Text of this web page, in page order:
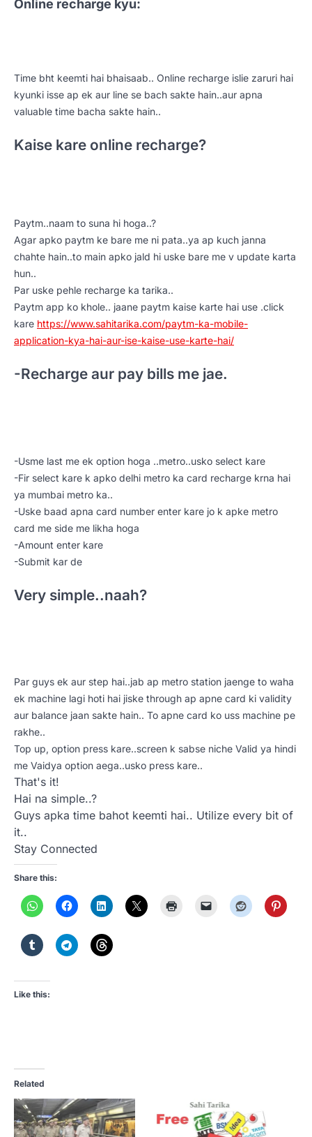
Online recharge kyu:
Time bht keemti hai bhaisaab.. Online recharge islie zaruri hai
kyunki isse ap ek aur line se bach sakte hain..aur apna
valuable time bacha sakte hain..
Kaise kare online recharge?
Paytm..naam to suna hi hoga..?
Agar apko paytm ke bare me ni pata..ya ap kuch janna
chahte hain..to main apko jald hi uske bare me v update karta
hun..
Par uske pehle recharge ka tarika..
Paytm app ko khole.. jaane paytm kaise karte hai use .click
kare https://www.sahitarika.com/paytm-ka-mobile-
application-kya-hai-aur-ise-kaise-use-karte-hai/
-Recharge aur pay bills me jae.
-Usme last me ek option hoga ..metro..usko select kare
-Fir select kare k apko delhi metro ka card recharge krna hai
ya mumbai metro ka..
-Uske baad apna card number enter kare jo k apke metro
card me side me likha hoga
-Amount enter kare
-Submit kar de
Very simple..naah?
Par guys ek aur step hai..jab ap metro station jaenge to waha
ek machine lagi hoti hai jiske through ap apne card ki validity
aur balance jaan sakte hain.. To apne card ko uss machine pe
rakhe..
Top up, option press kare..screen k sabse niche Valid ya hindi
me Vaidya option aega..usko press kare..
That's it!
Hai na simple..?
Guys apka time bahot keemti hai.. Utilize every bit of
it..
Stay Connected
Share this:
Like this:
Related